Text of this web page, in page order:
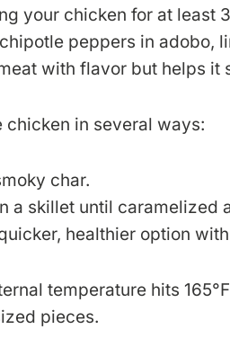
your chicken for at least
peppers in adobo,
with flavor but helps it
chicken in several ways:
char.
a skillet until caramelized
healthier option
temperature hits
pieces.